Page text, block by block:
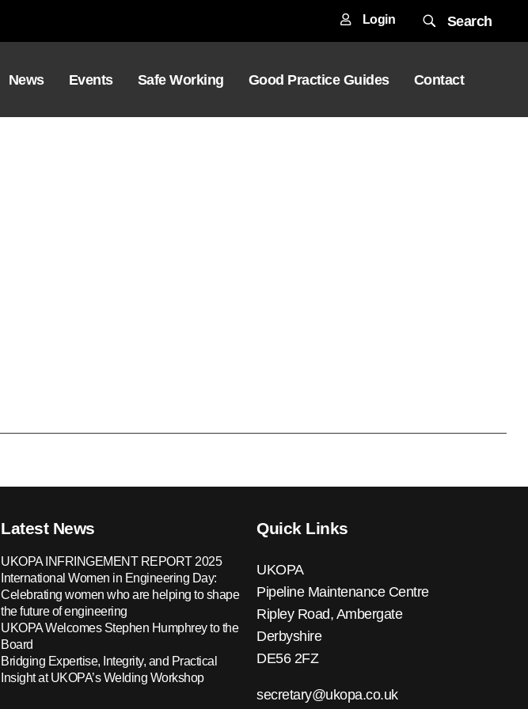
Login Search
News Events Safe Working Good Practice Guides Contact
Latest News
UKOPA INFRINGEMENT REPORT 2025
International Women in Engineering Day:
Celebrating women who are helping to shape
the future of engineering
UKOPA Welcomes Stephen Humphrey to the
Board
Bridging Expertise, Integrity, and Practical
Insight at UKOPA’s Welding Workshop
Quick Links
UKOPA
Pipeline Maintenance Centre
Ripley Road, Ambergate
Derbyshire
DE56 2FZ
secretary@ukopa.co.uk